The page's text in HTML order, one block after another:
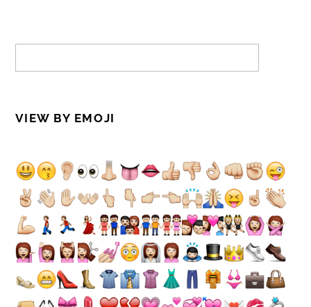
VIEW BY EMOJI